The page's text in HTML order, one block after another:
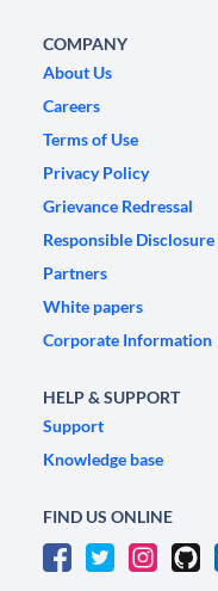
COMPANY
About Us
Careers
Terms of Use
Privacy Policy
Grievance Redressal
Responsible Disclosure
Partners
White papers
Corporate Information
HELP & SUPPORT
Support
Knowledge base
FIND US ONLINE